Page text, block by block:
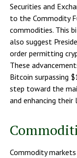
Securities and
to the Commodity
commodities. This
also suggest
order permitting
These
Bitcoin surpassing
step toward the
and enhancing
Commodity